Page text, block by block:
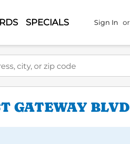
SPECIALS Sign In or
or zip code
GATEWAY BLVD